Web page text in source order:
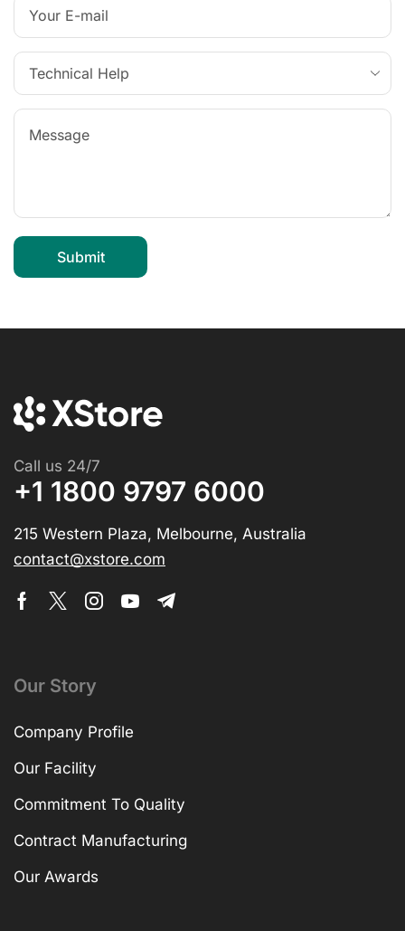
Call us 24/7
+1 1800 9797 6000
215 Western Plaza, Melbourne, Australia
contact@xstore.com
Our Story
Company Profile
Our Facility
Commitment To Quality
Contract Manufacturing
Our Awards